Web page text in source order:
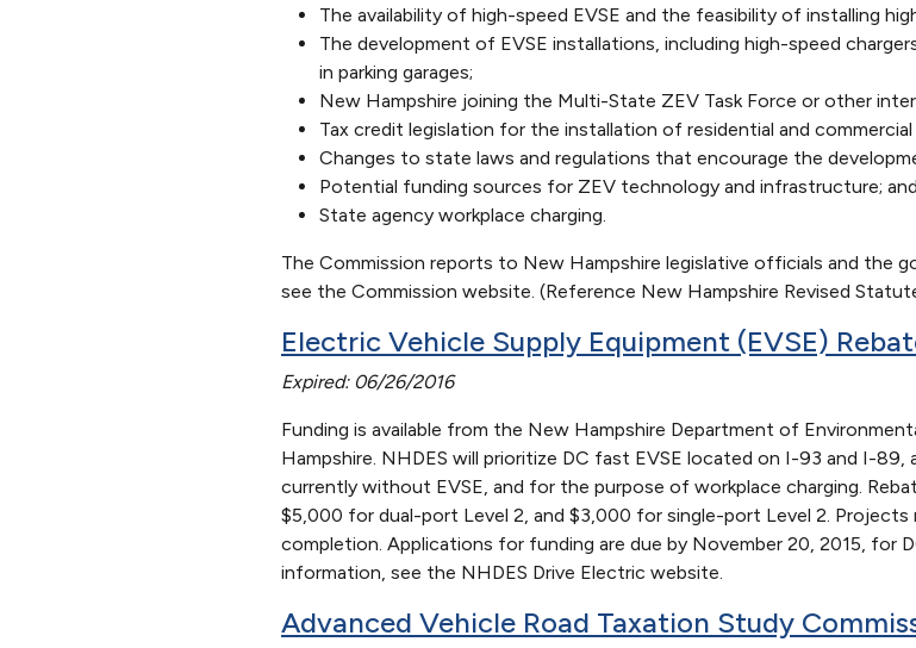
The availability of high-speed EVSE and the feasibility of installing
The development of EVSE installations, including high-speed
in parking garages;
New Hampshire joining the Multi-State ZEV Task Force or other
Tax credit legislation for the installation of residential and commercial
Changes to state laws and regulations that encourage the
Potential funding sources for ZEV technology and infrastructure; and
State agency workplace charging.
The Commission reports to New Hampshire legislative officials and the
see the Commission website. (Reference New Hampshire Revised
Electric Vehicle Supply Equipment (EVSE)
Expired: 06/26/2016
Funding is available from the New Hampshire Department of
Hampshire. NHDES will prioritize DC fast EVSE located on I-93 and I-
currently without EVSE, and for the purpose of workplace charging.
$5,000 for dual-port Level 2, and $3,000 for single-port Level 2.
completion. Applications for funding are due by November 20, 2015, for
information, see the NHDES Drive Electric website.
Advanced Vehicle Road Taxation Study